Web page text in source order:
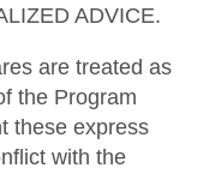
ADVICE.
are treated as
the Program
these express
with the